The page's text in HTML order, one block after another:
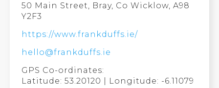
50 Main Street, Bray, Co Wicklow, A98
Y2F3
https://www.frankduffs.ie/
hello@frankduffs.ie
GPS Co-ordinates:
Latitude: 53.20120 | Longitude: -6.11079